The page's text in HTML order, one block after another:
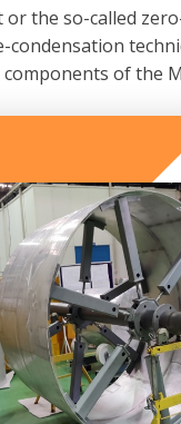
the so-called
condensation
of the